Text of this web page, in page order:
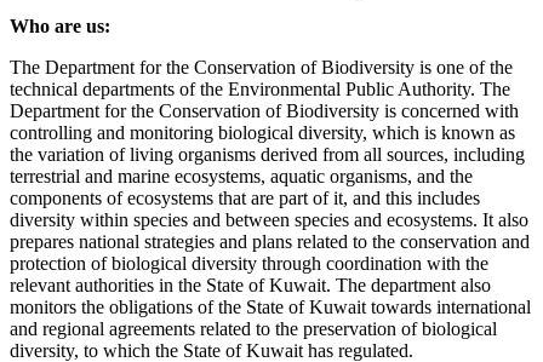
Who are us:
The Department for the Conservation of Biodiversity is one of the
technical departments of the Environmental Public Authority. The
Department for the Conservation of Biodiversity is concerned with
controlling and monitoring biological diversity, which is known as
the variation of living organisms derived from all sources, including
terrestrial and marine ecosystems, aquatic organisms, and the
components of ecosystems that are part of it, and this includes
diversity within species and between species and ecosystems. It also
prepares national strategies and plans related to the conservation and
protection of biological diversity through coordination with the
relevant authorities in the State of Kuwait. The department also
monitors the obligations of the State of Kuwait towards international
and regional agreements related to the preservation of biological
diversity, to which the State of Kuwait has regulated.